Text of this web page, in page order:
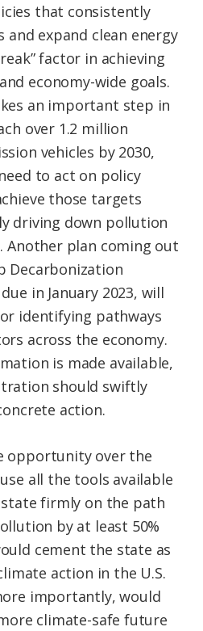
that consistently
expand clean energy
factor in achieving
economy-wide goals.
an important step in
over 1.2 million
vehicles by 2030,
to act on policy
those targets
driving down pollution
Another plan coming out
Decarbonization
in January 2023, will
identifying pathways
across the economy.
is made available,
should swiftly
action.
opportunity over the
all the tools available
firmly on the path
by at least 50%
cement the state as
action in the U.S.
importantly, would
climate-safe future